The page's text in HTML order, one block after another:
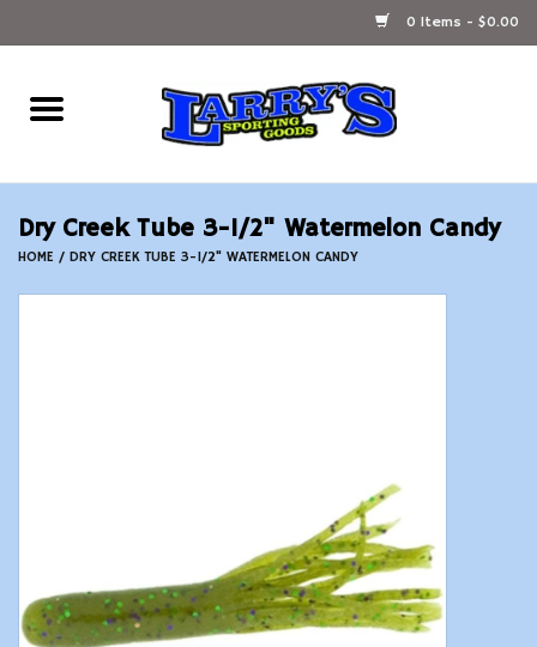
0 Items - $0.00
Home
Ammunition Reloading
Accessories
Modern Sporting & Tactical
Firearms
Dry Creek Tube 3-1/2" Watermelon Candy
HOME / DRY CREEK TUBE 3-1/2" WATERMELON CANDY